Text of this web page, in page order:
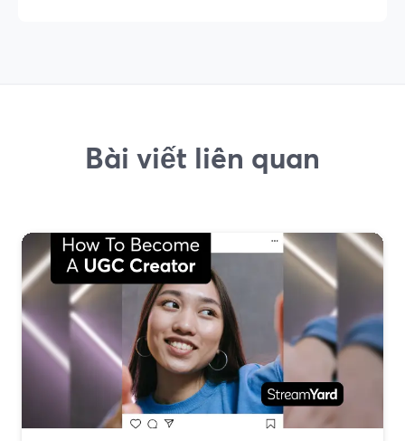
Bài viết liên quan